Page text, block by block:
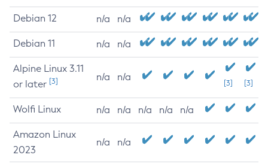
Debian 12 n/a n/a
Debian 11 n/a n/a
Alpine Linux 3.11
or later [3] n/a n/a
[3] [3]
Wolfi Linux n/a n/a n/a n/a n/a
Amazon Linux
2023
n/a n/a